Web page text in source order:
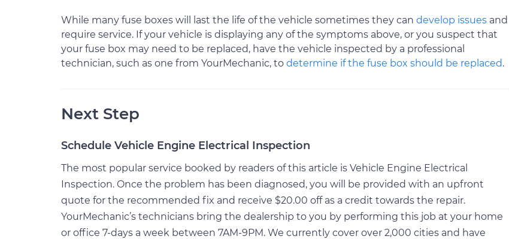
While many fuse boxes will last the life of the vehicle sometimes they can develop issues and
require service. If your vehicle is displaying any of the symptoms above, or you suspect that
your fuse box may need to be replaced, have the vehicle inspected by a professional
technician, such as one from YourMechanic, to determine if the fuse box should be replaced.
Next Step
Schedule Vehicle Engine Electrical Inspection
The most popular service booked by readers of this article is Vehicle Engine Electrical
Inspection. Once the problem has been diagnosed, you will be provided with an upfront
quote for the recommended fix and receive $20.00 off as a credit towards the repair.
YourMechanic’s technicians bring the dealership to you by performing this job at your home
or office 7-days a week between 7AM-9PM. We currently cover over 2,000 cities and have